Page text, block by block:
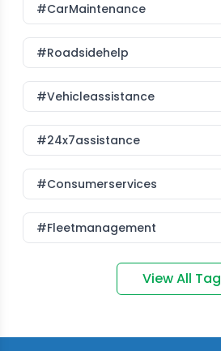
#CarMaintenance
#roadsidehelp
#vehicleassistance
#24x7assistance
#consumerservices
#fleetmanagement
View All Tag